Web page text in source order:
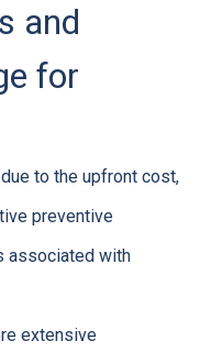
and
for
to the upfront cost,
preventive
associated with
extensive